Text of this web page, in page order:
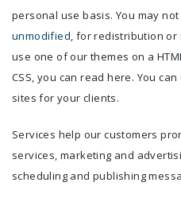
personal use basis. You may
unmodified, for redistribution or
use one of our themes on a
CSS, you can read here. You
sites for your clients.
Services help our customers
services, marketing and
scheduling and publishing